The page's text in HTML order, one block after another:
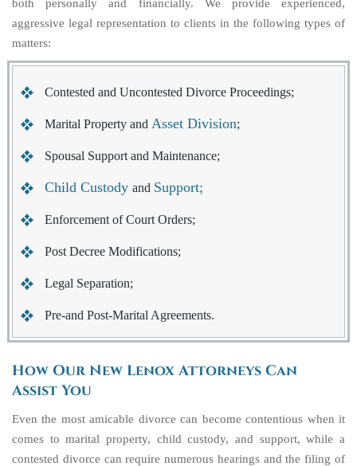
both personally and financially. We provide experienced,
aggressive legal representation to clients in the following types of
matters:
Contested and Uncontested Divorce Proceedings;
Marital Property and Asset Division;
Spousal Support and Maintenance;
Child Custody and Support;
Enforcement of Court Orders;
Post Decree Modifications;
Legal Separation;
Pre-and Post-Marital Agreements.
How Our New Lenox Attorneys Can
Assist You
Even the most amicable divorce can become contentious when it
comes to marital property, child custody, and support, while a
contested divorce can require numerous hearings and the filing of